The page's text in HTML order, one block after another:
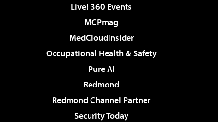
Live! 360 Events
MCPmag
MedCloudInsider
Occupational Health & Safety
Pure AI
Redmond
Redmond Channel Partner
Security Today